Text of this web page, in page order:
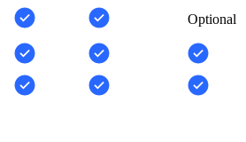
Optional